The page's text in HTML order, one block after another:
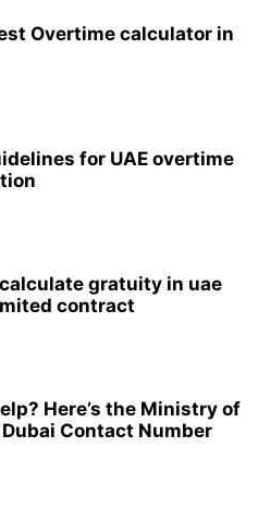
Overtime calculator in
for UAE overtime
gratuity in uae
contract
Here’s the Ministry of
Contact Number